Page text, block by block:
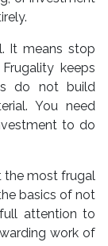
It means stop
keeps
do not build
You need
to do
the most frugal
basics of not
attention to
work of